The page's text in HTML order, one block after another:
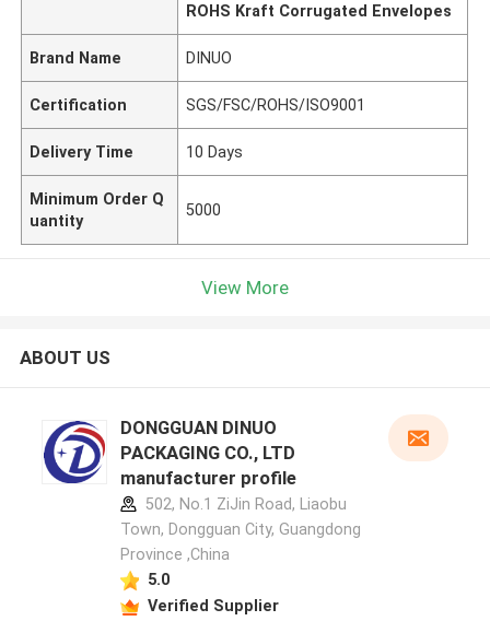
ROHS Kraft Corrugated Envelopes
Brand Name DINUO
Certification SGS/FSC/ROHS/ISO9001
Delivery Time 10 Days
Minimum Order Q
uantity
5000
View More
ABOUT US
DONGGUAN DINUO
PACKAGING CO., LTD
manufacturer profile
502, No.1 ZiJin Road, Liaobu
Town, Dongguan City, Guangdong
Province ,China
5.0
Verified Supplier